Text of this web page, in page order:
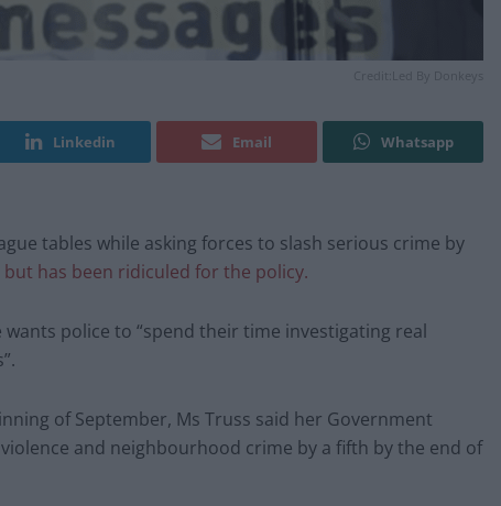
Credit:Led By Donkeys
Linkedin Email Whatsapp
tables while asking forces to slash serious crime by
but has been ridiculed for the policy.
police to “spend their time investigating real
of September, Ms Truss said her Government
and neighbourhood crime by a fifth by the end of